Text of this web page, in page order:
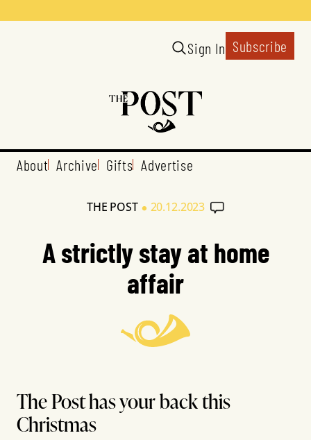
Sign In Subscribe
About Archive Gifts Advertise
THE POST • 20.12.2023
A strictly stay at home
affair
The Post has your back this
Christmas